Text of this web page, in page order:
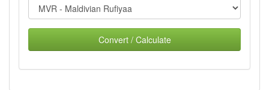
Convert / Calculate